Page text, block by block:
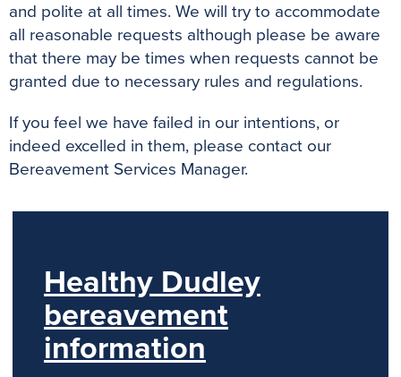
and polite at all times. We will try to accommodate
all reasonable requests although please be aware
that there may be times when requests cannot be
granted due to necessary rules and regulations.
If you feel we have failed in our intentions, or
indeed excelled in them, please contact our
Bereavement Services Manager.
Healthy Dudley
bereavement
information